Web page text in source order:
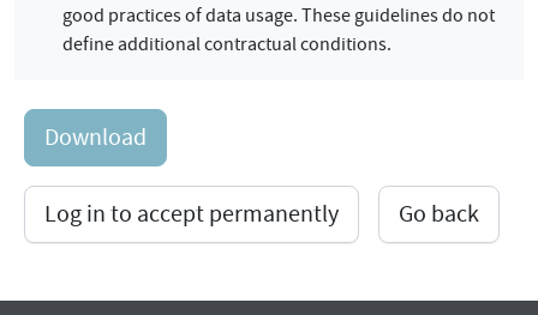
good practices of data usage. These guidelines do not
define additional contractual conditions.
Download
Log in to accept permanently Go back